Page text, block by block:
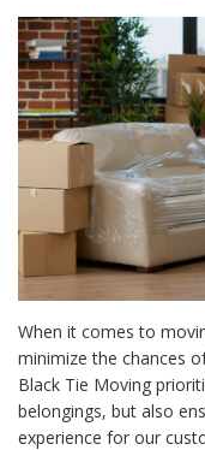
​When it comes to
minimize the chances
Black Tie Moving
belongings, but also
experience for our